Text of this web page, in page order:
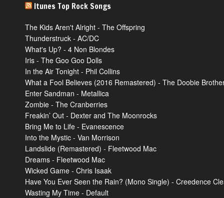
Itunes Top Rock Songs
The Kids Aren't Alright - The Offspring
Thunderstruck - AC/DC
What's Up? - 4 Non Blondes
Iris - The Goo Goo Dolls
In the Air Tonight - Phil Collins
What a Fool Believes (2016 Remastered) - The Doobie
Enter Sandman - Metallica
Zombie - The Cranberries
Freakin’ Out - Dexter and The Moonrocks
Bring Me to Life - Evanescence
Into the Mystic - Van Morrison
Landslide (Remastered) - Fleetwood Mac
Dreams - Fleetwood Mac
Wicked Game - Chris Isaak
Have You Ever Seen the Rain? (Mono Single) - Creedence
Wasting My Time - Default